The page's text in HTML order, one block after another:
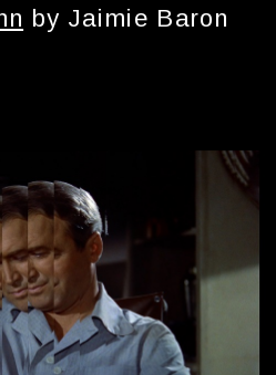
by Jaimie Baron